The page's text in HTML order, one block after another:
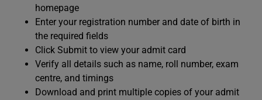
homepage
Enter your registration number and date of birth in
the required fields
Click Submit to view your admit card
Verify all details such as name, roll number, exam
centre, and timings
Download and print multiple copies of your admit